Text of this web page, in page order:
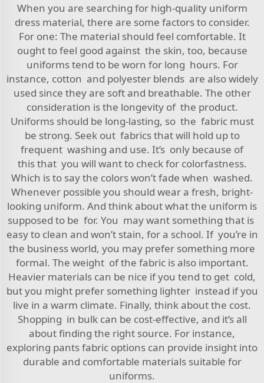
When you are searching for high-quality uniform
dress material, there are some factors to consider.
For one: The material should feel comfortable. It
ought to feel good against the skin, too, because
uniforms tend to be worn for long hours. For
instance, cotton and polyester blends are also widely
used since they are soft and breathable. The other
consideration is the longevity of the product.
Uniforms should be long-lasting, so the fabric must
be strong. Seek out fabrics that will hold up to
frequent washing and use. It’s only because of
this that you will want to check for colorfastness.
Which is to say the colors won’t fade when washed.
Whenever possible you should wear a fresh, bright-
looking uniform. And think about what the uniform is
supposed to be for. You may want something that is
easy to clean and won’t stain, for a school. If you’re in
the business world, you may prefer something more
formal. The weight of the fabric is also important.
Heavier materials can be nice if you tend to get cold,
but you might prefer something lighter instead if you
live in a warm climate. Finally, think about the cost.
Shopping in bulk can be cost-effective, and it’s all
about finding the right source. For instance,
exploring pants fabric options can provide insight into
durable and comfortable materials suitable for
uniforms.